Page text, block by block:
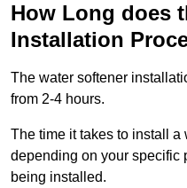
How Long does
Installation
The water softener
from 2-4 hours.
The time it takes to install a
depending on your specific
being installed.